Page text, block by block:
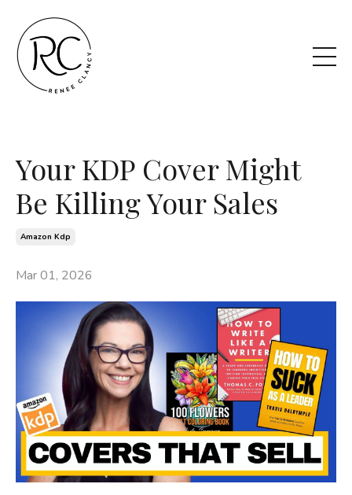
Your KDP Cover Might
Be Killing Your Sales
Amazon Kdp
Mar 01, 2026